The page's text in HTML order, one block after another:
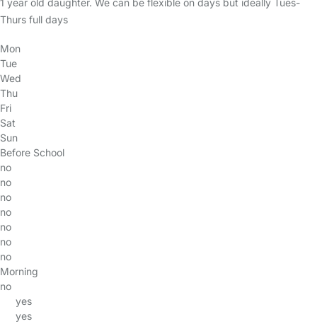
1 year old daughter. We can be flexible on days but ideally Tues-
Thurs full days
Mon
Tue
Wed
Thu
Fri
Sat
Sun
Before School
no
no
no
no
no
no
no
Morning
no
yes
yes